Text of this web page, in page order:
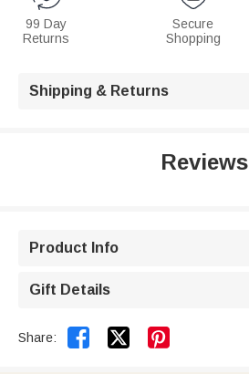
99 Day
Returns
Secure
Shopping
Shipping & Returns
Reviews
Product Info
Gift Details
Share:  